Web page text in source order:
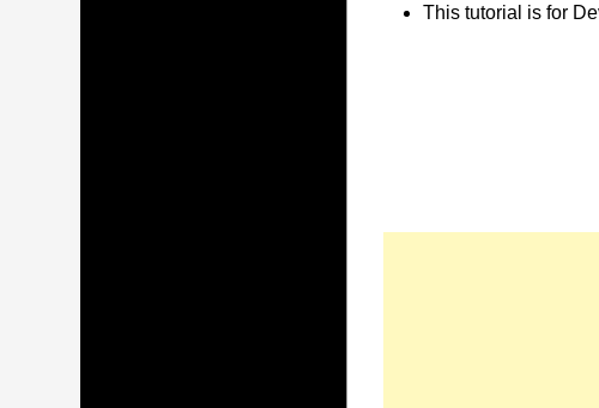
This tutorial is for